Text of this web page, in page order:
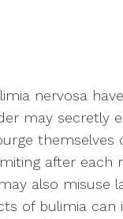
nervosa
may secretly
themselves
after each
also misuse
of bulimia can